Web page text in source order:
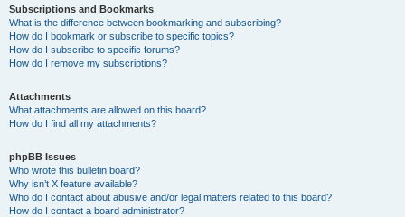
Subscriptions and Bookmarks
What is the difference between bookmarking and subscribing?
How do I bookmark or subscribe to specific topics?
How do I subscribe to specific forums?
How do I remove my subscriptions?
Attachments
What attachments are allowed on this board?
How do I find all my attachments?
phpBB Issues
Who wrote this bulletin board?
Why isn’t X feature available?
Who do I contact about abusive and/or legal matters related to this board?
How do I contact a board administrator?